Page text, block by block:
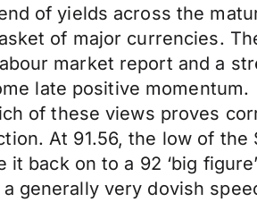
of yields across the
of major currencies.
market report and a
late positive momentum.
of these views proves
At 91.56, the low of
back on to a 92 ‘big
generally very dovish